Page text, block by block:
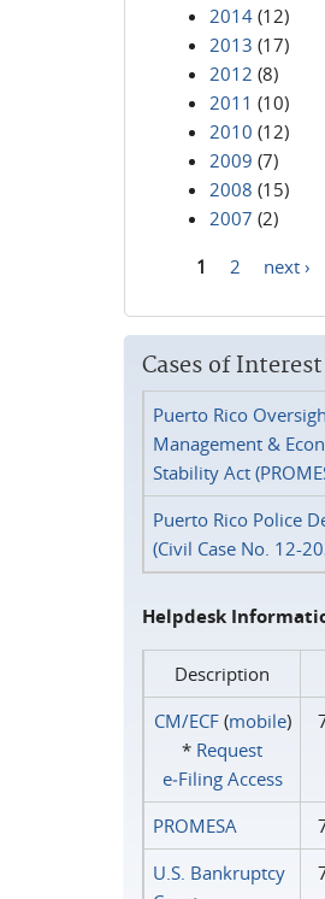
2014 (12)
2013 (17)
2012 (8)
2011 (10)
2010 (12)
2009 (7)
2008 (15)
2007 (2)
1 2 next ›
Cases of Interest
Puerto Rico
Management &
Stability Act
Puerto Rico Police
(Civil Case No. 12-
Helpdesk
Description
CM/ECF(mobile)
* Request
e‑Filing Access
PROMESA
U.S. Bankruptcy